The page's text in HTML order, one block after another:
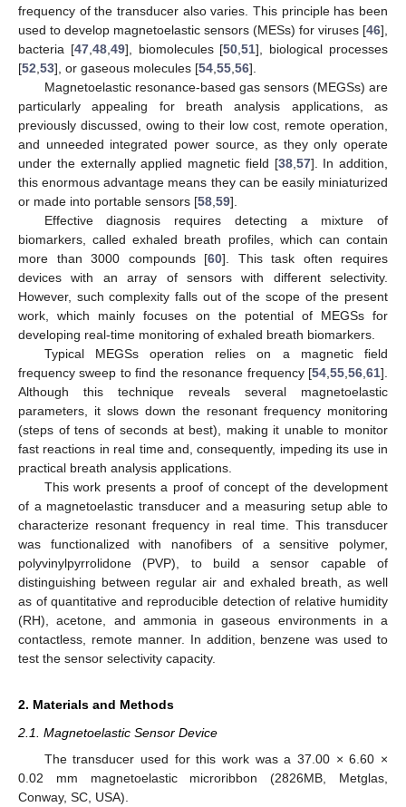
frequency of the transducer also varies. This principle has been
used to develop magnetoelastic sensors (MESs) for viruses [46],
bacteria [47,48,49], biomolecules [50,51], biological processes
[52,53], or gaseous molecules [54,55,56].
Magnetoelastic resonance-based gas sensors (MEGSs) are
particularly appealing for breath analysis applications, as
previously discussed, owing to their low cost, remote operation,
and unneeded integrated power source, as they only operate
under the externally applied magnetic field [38,57]. In addition,
this enormous advantage means they can be easily miniaturized
or made into portable sensors [58,59].
Effective diagnosis requires detecting a mixture of
biomarkers, called exhaled breath profiles, which can contain
more than 3000 compounds [60]. This task often requires
devices with an array of sensors with different selectivity.
However, such complexity falls out of the scope of the present
work, which mainly focuses on the potential of MEGSs for
developing real-time monitoring of exhaled breath biomarkers.
Typical MEGSs operation relies on a magnetic field
frequency sweep to find the resonance frequency [54,55,56,61].
Although this technique reveals several magnetoelastic
parameters, it slows down the resonant frequency monitoring
(steps of tens of seconds at best), making it unable to monitor
fast reactions in real time and, consequently, impeding its use in
practical breath analysis applications.
This work presents a proof of concept of the development
of a magnetoelastic transducer and a measuring setup able to
characterize resonant frequency in real time. This transducer
was functionalized with nanofibers of a sensitive polymer,
polyvinylpyrrolidone (PVP), to build a sensor capable of
distinguishing between regular air and exhaled breath, as well
as of quantitative and reproducible detection of relative humidity
(RH), acetone, and ammonia in gaseous environments in a
contactless, remote manner. In addition, benzene was used to
test the sensor selectivity capacity.
2. Materials and Methods
2.1. Magnetoelastic Sensor Device
The transducer used for this work was a 37.00 × 6.60 ×
0.02 mm magnetoelastic microribbon (2826MB, Metglas,
Conway, SC, USA).